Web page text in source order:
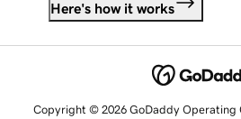
Here's how it works
Copyright © 2026 GoDaddy Operating